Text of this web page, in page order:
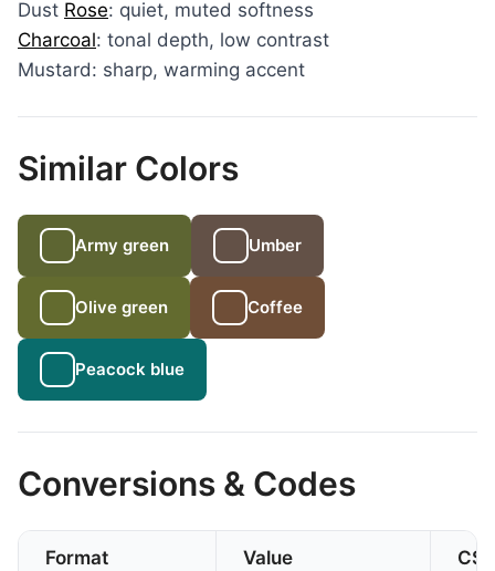
Dust Rose: quiet, muted softness
Charcoal: tonal depth, low contrast
Mustard: sharp, warming accent
Similar Colors
Army green Umber
Olive green Coffee
Peacock blue
Conversions & Codes
Format Value CSS